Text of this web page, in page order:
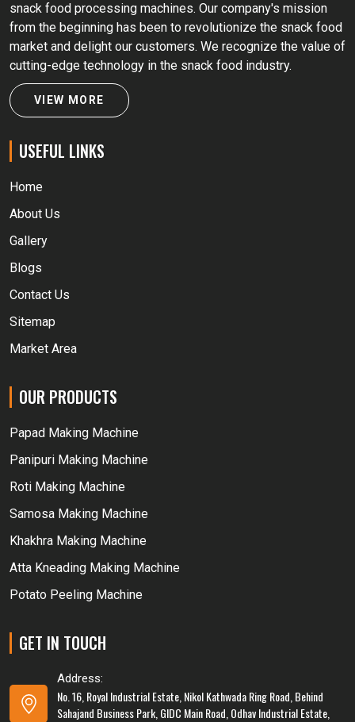
snack food processing machines. Our company's mission
from the beginning has been to revolutionize the snack food
market and delight our customers. We recognize the value of
cutting-edge technology in the snack food industry.
VIEW MORE
USEFUL LINKS
Home
About Us
Gallery
Blogs
Contact Us
Sitemap
Market Area
OUR PRODUCTS
Papad Making Machine
Panipuri Making Machine
Roti Making Machine
Samosa Making Machine
Khakhra Making Machine
Atta Kneading Making Machine
Potato Peeling Machine
GET IN TOUCH
Address:
No. 16, Royal Industrial Estate, Nikol Kathwada Ring Road, Behind
Sahajand Business Park, GIDC Main Road, Odhav Industrial Estate,